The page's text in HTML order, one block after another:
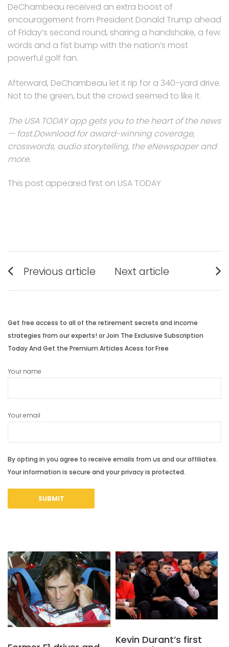
DeChambeau received an extra boost of
encouragement from President Donald Trump ahead
of Friday’s second round, sharing a handshake, a few
words and a fist bump with the nation’s most
powerful golf fan.
Afterward, DeChambeau let it rip for a 340-yard drive.
Not to the green, but the crowd seemed to like it.
The USA TODAY app gets you to the heart of the news
— fast.Download for award-winning coverage,
crosswords, audio storytelling, the eNewspaper and
more.
This post appeared first on USA TODAY
Post
navigation
Previous article
post:
Next article
post:
Get free access to all of the retirement secrets and income
strategies from our experts! or Join The Exclusive Subscription
Today And Get the Premium Articles Acess for Free
Your name
Your email
By opting in you agree to receive emails from us and our affiliates.
Your information is secure and your privacy is protected.
Kevin Durant’s first